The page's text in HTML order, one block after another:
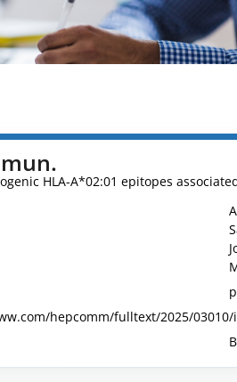
HLA-A*02:01 epitopes
hepcomm/fulltext/2025/03010/